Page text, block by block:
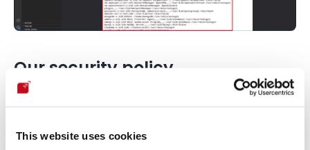
This website uses cookies
Our security policy